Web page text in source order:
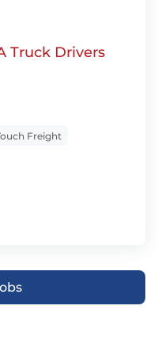
Truck Drivers
Freight